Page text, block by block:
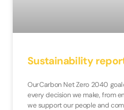
Sustainability
Our Carbon Net Zero 2040
every decision we make, from
we support our people and